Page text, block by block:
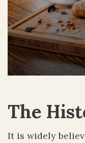
The
It is widely